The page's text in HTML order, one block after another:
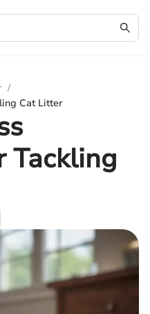
/
Cat Litter
Tackling